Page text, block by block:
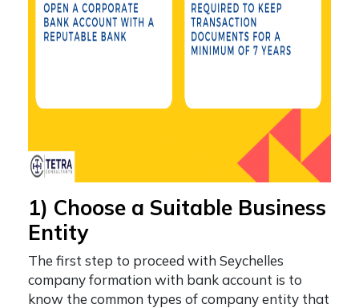
1) Choose a Suitable Business
Entity
The first step to proceed with Seychelles
company formation with bank account is to
know the common types of company entity that